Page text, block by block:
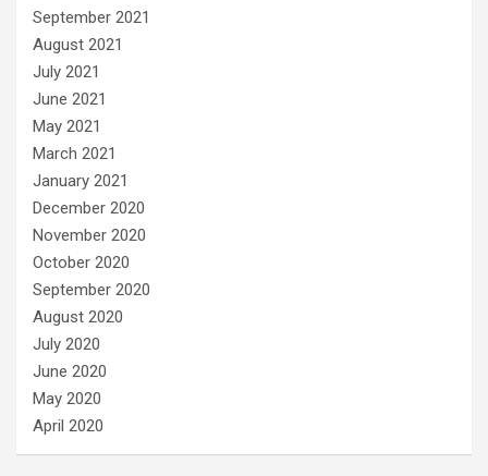
September 2021
August 2021
July 2021
June 2021
May 2021
March 2021
January 2021
December 2020
November 2020
October 2020
September 2020
August 2020
July 2020
June 2020
May 2020
April 2020